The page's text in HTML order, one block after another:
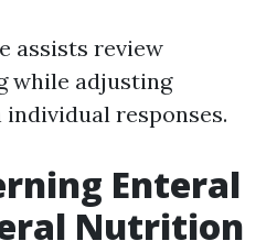
assists review
while adjusting
responses.
Enteral
Nutrition